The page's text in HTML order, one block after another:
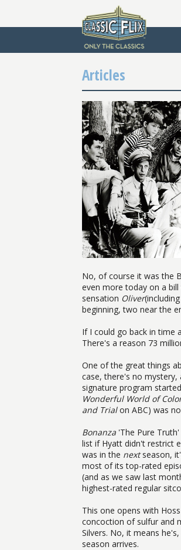
Articles
No, of course it was the
even more today on a
sensation Oliver
beginning, two near the
If I could go back in time
There's a reason 73
One of the great things
case, there's no
signature program
Wonderful World of
and Trialon ABC) was
Bonanza 'The Pure
list if Hyatt didn't restrict
was in the nextseason,
most of its top-rated
(and as we saw last
highest-rated regular
This one opens with
concoction of sulfur and
Silvers. No, it means
season arrives.